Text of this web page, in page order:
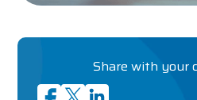
Share with your